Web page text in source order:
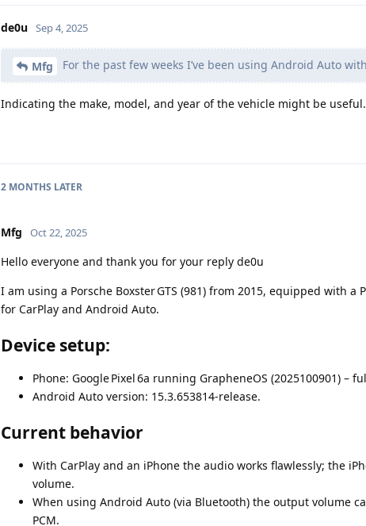
de0u Sep 4, 2025
Mfg For the past few weeks I’ve been using Android Auto
Indicating the make, model, and year of the vehicle might be useful.
2 MONTHS LATER
Mfg Oct 22, 2025
Hello everyone and thank you for your reply de0u
I am using a Porsche Boxster GTS (981) from 2015, equipped with a
for CarPlay and Android Auto.
Device setup:
Phone: Google Pixel 6a running GrapheneOS (2025100901) –
Android Auto version: 15.3.653814‑release.
Current behavior
With CarPlay and an iPhone the audio works flawlessly; the
volume.
When using Android Auto (via Bluetooth) the output volume
PCM.